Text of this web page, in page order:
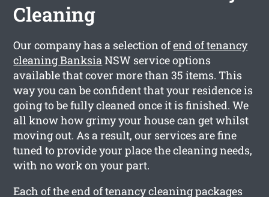
Cleaning
Our company has a selection ofend of tenancy
cleaning BanksiaNSW service options
available that cover more than 35 items. This
way you can be confident that your residence is
going to be fully cleaned once it is finished. We
all know how grimy your house can get whilst
moving out. As a result, our services are fine
tuned to provide your place the cleaning needs,
with no work on your part.
Each of the end of tenancy cleaning packages